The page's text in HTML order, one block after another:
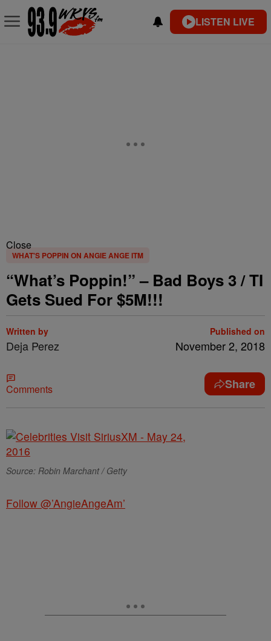
LISTEN LIVE
Close
WHAT'S POPPIN ON ANGIE ANGE ITM
“What’s Poppin!” – Bad Boys 3 / TI
Gets Sued For $5M!!!
Written by
Deja Perez
Published on
November 2, 2018
Comments Share
Source: Robin Marchant / Getty
Follow @’AngieAngeAm’